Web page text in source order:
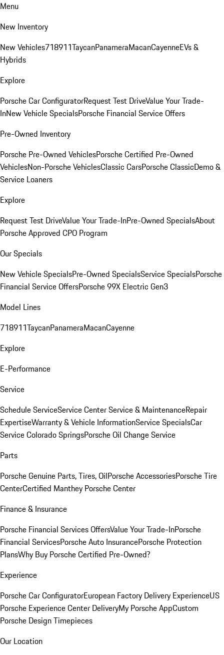
Menu
New Inventory
New Vehicles718911TaycanPanameraMacanCayenneEVs &
Hybrids
Explore
Porsche Car ConfiguratorRequest Test DriveValue Your Trade-
InNew Vehicle SpecialsPorsche Financial Service Offers
Pre-Owned Inventory
Porsche Pre-Owned VehiclesPorsche Certified Pre-Owned
VehiclesNon-Porsche VehiclesClassic CarsPorsche ClassicDemo &
Service Loaners
Explore
Request Test DriveValue Your Trade-InPre-Owned SpecialsAbout
Porsche Approved CPO Program
Our Specials
New Vehicle SpecialsPre-Owned SpecialsService SpecialsPorsche
Financial Service OffersPorsche 99X Electric Gen3
Model Lines
718911TaycanPanameraMacanCayenne
Explore
E-Performance
Service
Schedule ServiceService CenterService & MaintenanceRepair
ExpertiseWarranty & Vehicle InformationService SpecialsCar
Service Colorado SpringsPorsche Oil Change Service
Parts
Porsche Genuine Parts, Tires, OilPorsche AccessoriesPorsche Tire
CenterCertified Manthey Porsche Center
Finance & Insurance
Porsche Financial Services OffersValue Your Trade-InPorsche
Financial ServicesPorsche Auto InsurancePorsche Protection
PlansWhy Buy Porsche Certified Pre-Owned?
Experience
Porsche Car ConfiguratorEuropean Factory Delivery ExperienceUS
Porsche Experience Center DeliveryMy Porsche AppCustom
Porsche Design Timepieces
Our Location